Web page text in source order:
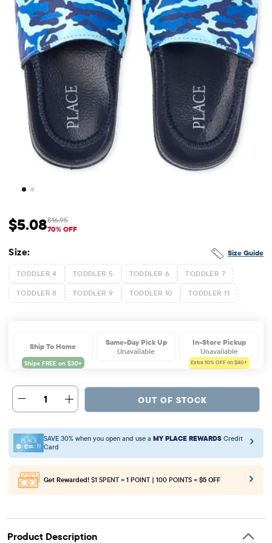
Sale Price: $5.08
$5.08 Original Price: $16.95
$16.95
70% OFF
Size Guide
Size:
TODDLER 4 TODDLER 5 TODDLER 6 TODDLER 7
TODDLER 8 TODDLER 9 TODDLER 10 TODDLER 11
Ship To Home
Same-Day Pick Up
Unavailable
In-Store Pickup
Unavailable
Extra 10% OFF on $40+
1 OUT OF STOCK
SAVE 30% when you open and use a MY PLACE REWARDS Credit
Card
Get Rewarded! $1 SPENT = 1 POINT | 100 POINTS = $5 OFF
Product Description